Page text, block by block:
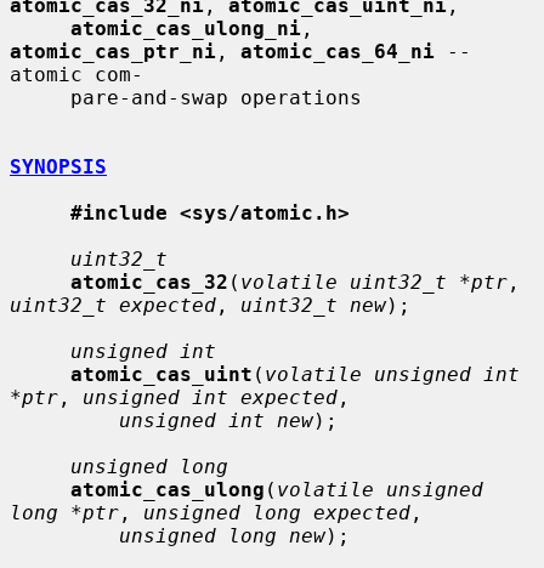
atomic_cas_32_ni , atomic_cas_uint_ni ,
atomic_cas_ulong_ni
atomic_cas_ptr_ni , atomic_cas_64_ni --
atomic com-
SYNOPSIS
#include <sys/atomic.h>
uint32_t
atomic_cas_32 ( volatile uint32_t *ptr
uint32_t expected , uint32_t new);
unsigned int
atomic_cas_uint ( volatile unsigned int
*ptr , unsigned int expected ,
unsigned int new);
unsigned long
atomic_cas_ulong ( volatile unsigned
long *ptr , unsigned long expected ,
unsigned long new);